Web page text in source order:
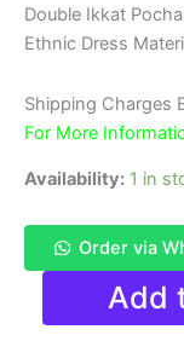
Double Ikkat
Ethnic Dress
Shipping Charges
For More
Availability: 1 in
Order via
Double
Pochampally
Add